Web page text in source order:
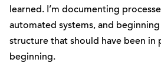
learned. I’m documenting
automated systems, and
structure that should have been in
beginning.